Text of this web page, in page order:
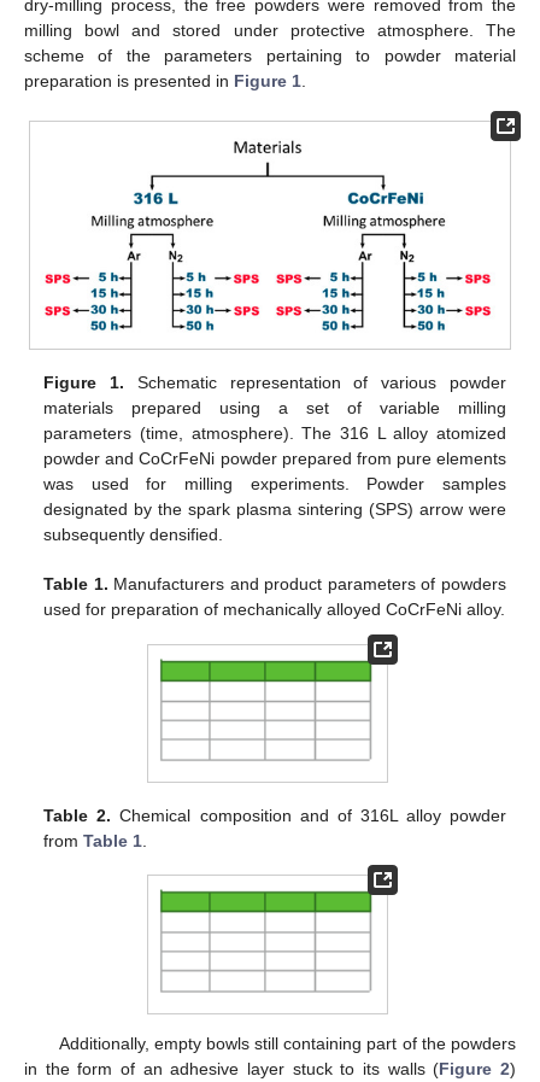
dry-milling process, the free powders were removed from the
milling bowl and stored under protective atmosphere. The
scheme of the parameters pertaining to powder material
preparation is presented in Figure 1
Figure 1. Schematic representation of various powder
materials prepared using a set of variable milling
parameters (time, atmosphere). The 316 L alloy atomized
powder and CoCrFeNi powder prepared from pure elements
was used for milling experiments. Powder samples
designated by the spark plasma sintering (SPS) arrow were
subsequently densified.
Table 1. Manufacturers and product parameters of powders
used for preparation of mechanically alloyed CoCrFeNi alloy.
Table 2. Chemical composition and of 316L alloy powder
fromTable 1
Additionally, empty bowls still containing part of the powders
in the form of an adhesive layer stuck to its walls (Figure 2)